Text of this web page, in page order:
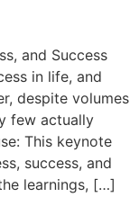
and Success
in life, and
despite volumes
few actually
This keynote
success, and
learnings, […]